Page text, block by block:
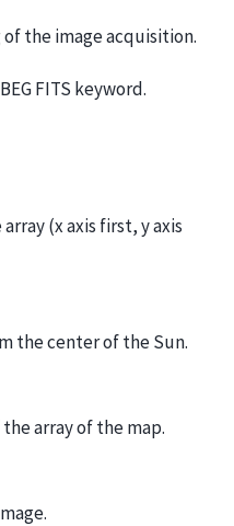
the image acquisition.
FITS keyword.
(x axis first, y axis
the center of the Sun.
array of the map.